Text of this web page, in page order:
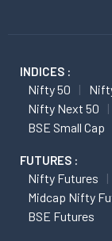
INDICES :
Nifty 50
Nifty Next 50
BSE Small Cap
FUTURES :
Nifty Futures
Midcap Nifty
BSE Futures